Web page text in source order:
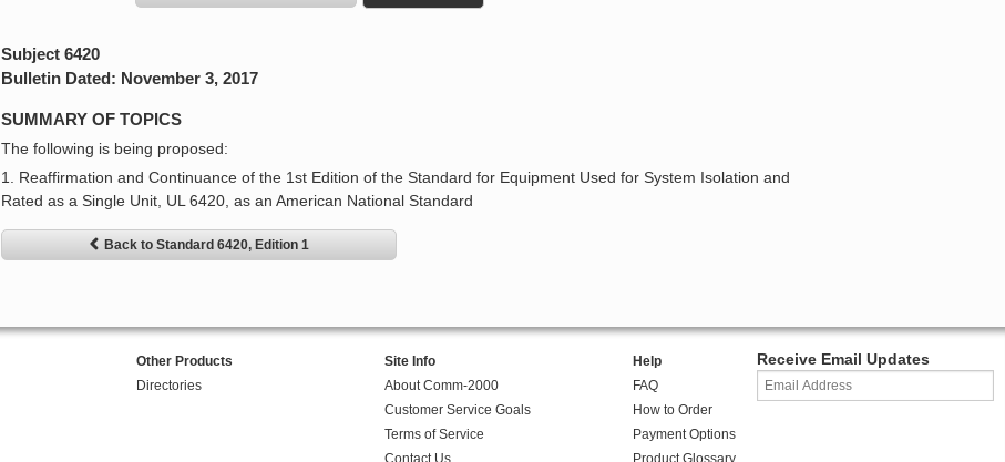
Subject 6420
Bulletin Dated: November 3, 2017
SUMMARY OF TOPICS
The following is being proposed:
1. Reaffirmation and Continuance of the 1st Edition of the Standard for Equipment Used for System Isolation and
Rated as a Single Unit, UL 6420, as an American National Standard
Back to Standard 6420, Edition 1
Other Products
Directories
Site Info
About Comm-2000
Customer Service Goals
Terms of Service
Help
FAQ
How to Order
Payment Options
Receive Email Updates